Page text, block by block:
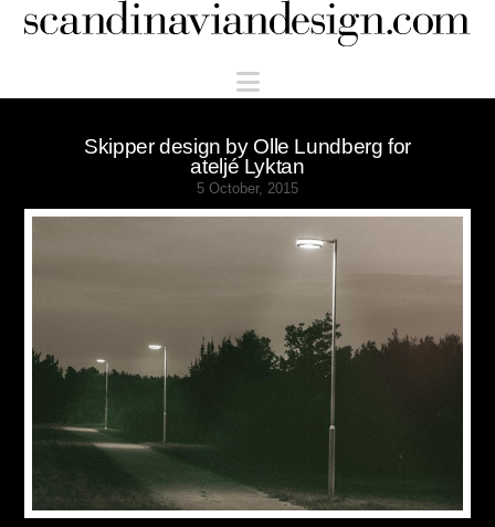
Scandinaviandesign.com
Navigation
Skipper design by Olle Lundberg for
ateljé Lyktan
5 October, 2015